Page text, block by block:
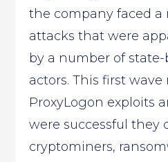
the company faced a
attacks that were
by a number of
actors. This first wave
ProxyLogon exploits
were successful they
cryptominers,